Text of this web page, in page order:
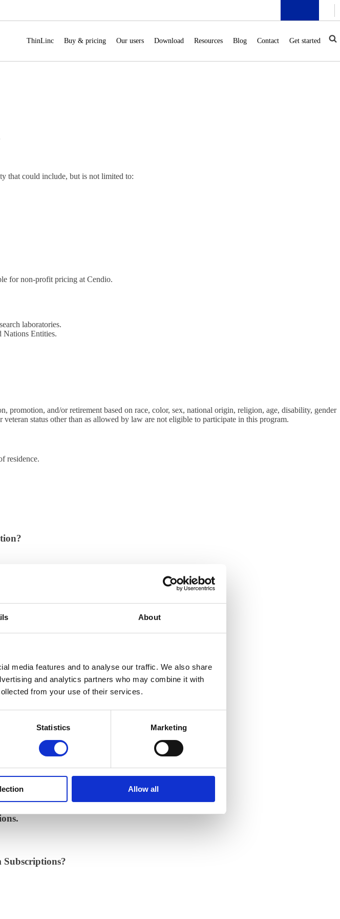
About
media features and to analyse our traffic. We also share
and analytics partners who may combine it with
from your use of their services.
Statistics Marketing
Allow all
ThinLinc Buy & pricing Our users Download Resources Blog Contact Get started
that could include, but is not limited to:
for non-profit pricing at Cendio.
laboratories.
Nations Entities.
promotion, and/or retirement based on race, color, sex, national origin, religion, age, disability, gender
status other than as allowed by law are not eligible to participate in this program.
residence.
limit?
many licenses do I need to buy?